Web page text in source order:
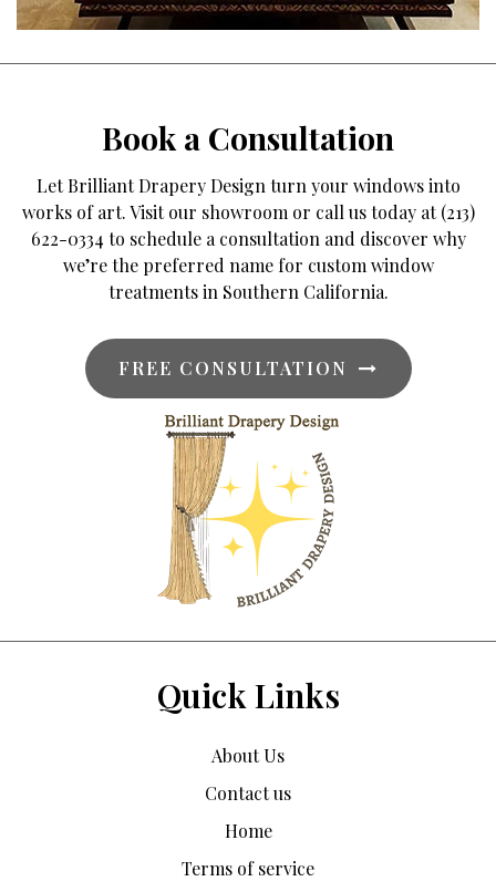
Book a Consultation
Let Brilliant Drapery Design turn your windows into
works of art. Visit our showroom or call us today at (213)
622-0334 to schedule a consultation and discover why
we’re the preferred name for custom window
treatments in Southern California.
FREE CONSULTATION
Quick Links
About Us
Contact us
Home
Terms of service